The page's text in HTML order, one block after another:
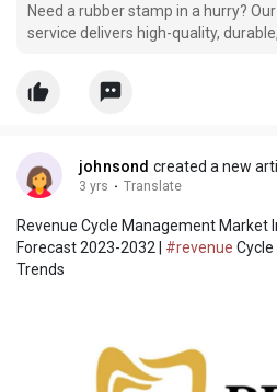
Need a rubber stamp in a hurry?
service delivers high-quality,
without delay.
johnsond created a new
3 yrs · Translate
Revenue Cycle Management Market
Forecast 2023-2032 | #revenue
Trends